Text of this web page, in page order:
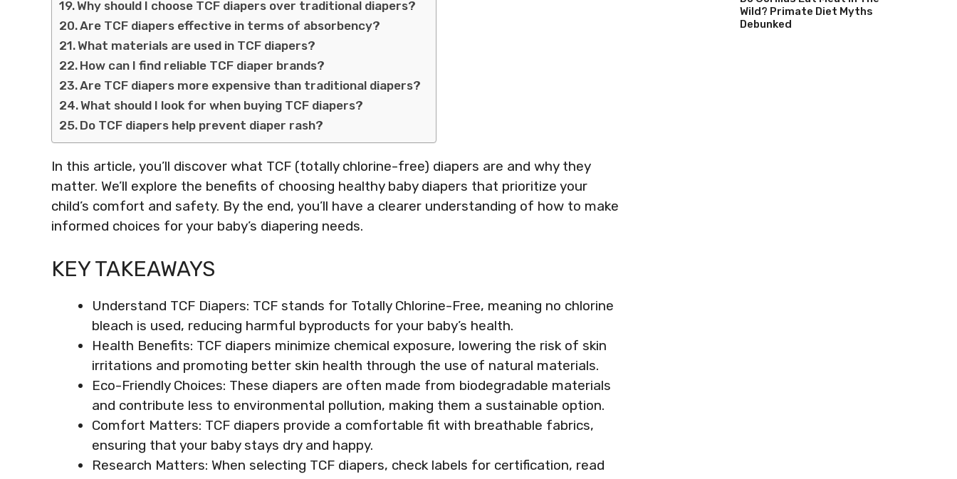
Why should I choose TCF diapers over traditional diapers?
Are TCF diapers effective in terms of absorbency?
What materials are used in TCF diapers?
How can I find reliable TCF diaper brands?
Are TCF diapers more expensive than traditional diapers?
What should I look for when buying TCF diapers?
Do TCF diapers help prevent diaper rash?
In this article, you’ll discover what TCF (totally chlorine-free) diapers are and why they
matter. We’ll explore the benefits of choosing healthy baby diapers that prioritize your
child’s comfort and safety. By the end, you’ll have a clearer understanding of how to make
informed choices for your baby’s diapering needs.
KEY TAKEAWAYS
Understand TCF Diapers: TCF stands for Totally Chlorine-Free, meaning no chlorine
bleach is used, reducing harmful byproducts for your baby’s health.
Health Benefits: TCF diapers minimize chemical exposure, lowering the risk of skin
irritations and promoting better skin health through the use of natural materials.
Eco-Friendly Choices: These diapers are often made from biodegradable materials
and contribute less to environmental pollution, making them a sustainable option.
Comfort Matters: TCF diapers provide a comfortable fit with breathable fabrics,
ensuring that your baby stays dry and happy.
Research Matters: When selecting TCF diapers, check labels for certification, read
Wild? Primate Diet Myths
Debunked